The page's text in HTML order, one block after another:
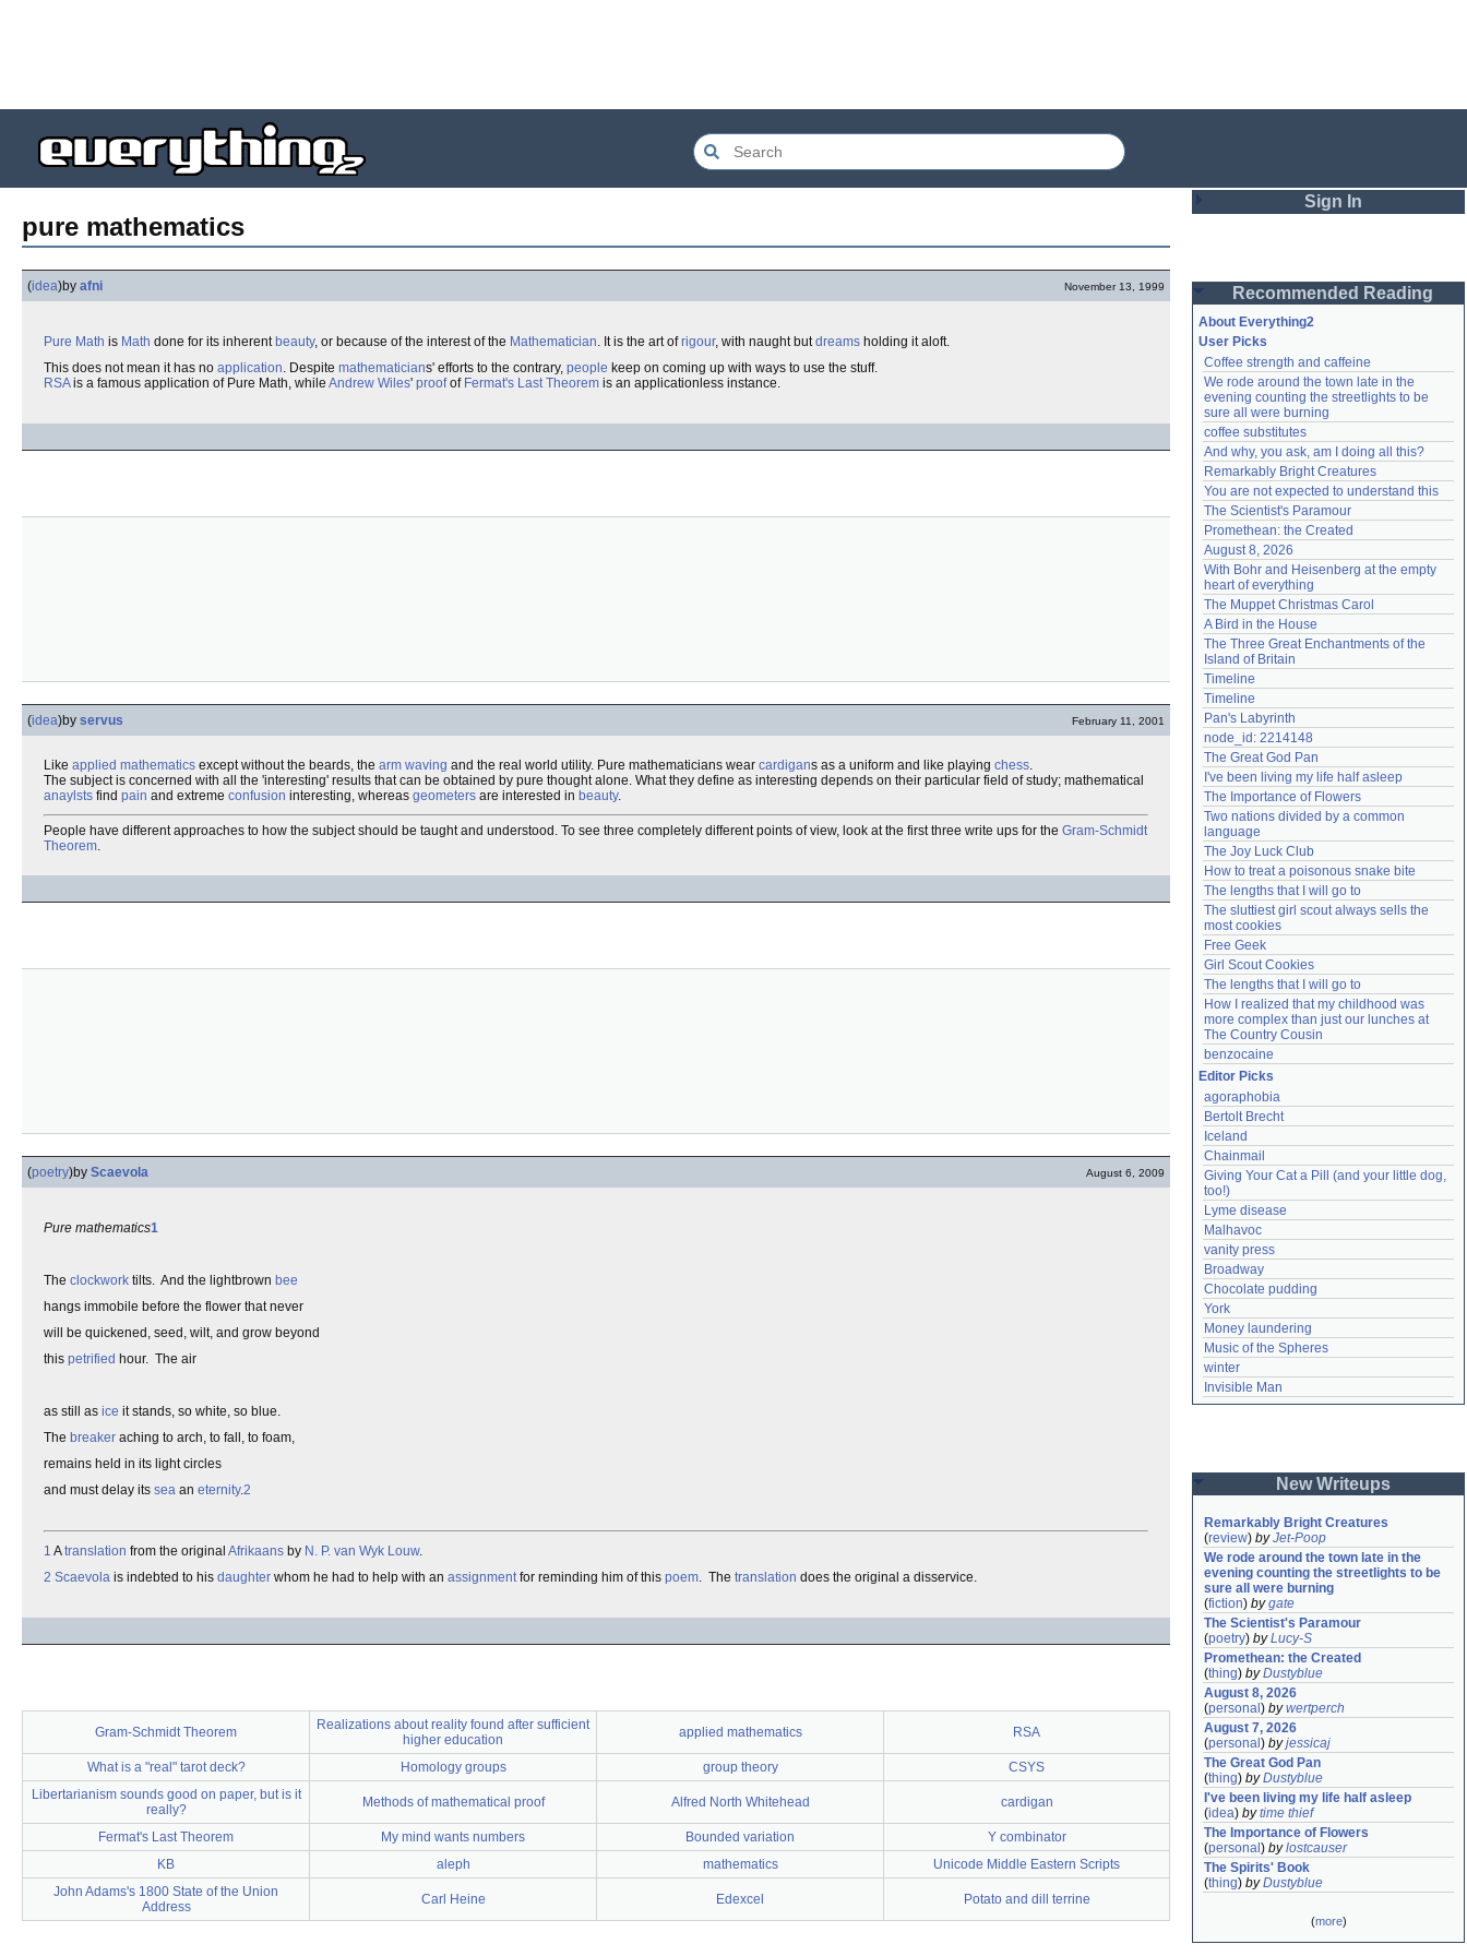
pure mathematics
(idea)by afni November 13, 1999
Pure Math is Math done for its inherent beauty, or because of the interest of the Mathematician. It is the art ofrigour, with naught butdreams holding it aloft.
This does not mean it has no application. Despite mathematicians' efforts to the contrary, people keep on coming up with ways to use the stuff.
RSAis a famous application of Pure Math, while Andrew Wiles' proofof Fermat's Last Theorem is an applicationless instance.
(idea)by servus February 11, 2001
Like applied mathematics except without the beards, the arm waving and the real world utility. Pure mathematicians wear cardigans as a uniform and like playing chess.
The subject is concerned with all the 'interesting' results that can be obtained by pure thought alone. What they define as interesting depends on their particular field of study; mathematical
anaylsts find pain and extreme confusion interesting, whereas geometers are interested in beauty.
People have different approaches to how the subject should be taught and understood. To see three completely different points of view, look at the first three write ups for the Gram-Schmidt
Theorem.
(poetry)by Scaevola August 6, 2009
Pure mathematics1
The clockwork tilts. And the lightbrown bee
hangs immobile before the flower that never
will be quickened, seed, wilt, and grow beyond
this petrified hour. The air
as still as ice it stands, so white, so blue.
The breaker aching to arch, to fall, to foam,
remains held in its light circles
and must delay its sea an eternity.2
1 Atranslation from the original Afrikaans by N. P. van Wyk Louw.
2 Scaevola is indebted to his daughter whom he had to help with an assignmentfor reminding him of this poem. The translation does the original a disservice.
Gram-Schmidt Theorem
Realizations about reality found after sufficient
higher education
applied mathematics RSA
What is a "real" tarot deck? Homology groups group theory
CSYS
Libertarianism sounds good on paper, but is it
really?
Methods of mathematical proof Alfred North Whitehead cardigan
Fermat's Last Theorem My mind wants numbers Bounded variation
Y combinator
KB
aleph mathematics
Unicode Middle Eastern Scripts
John Adams's 1800 State of the Union
Address
Carl Heine Edexcel Potato and dill terrine
Sign In
Password
Remember me
Login
Lost password?
Create an account
Need help?accounthelp@everything2.com
Recommended Reading
About Everything2
User Picks
Coffee strength and caffeine
We rode around the town late in the
evening counting the streetlights to be
sure all were burning
coffee substitutes
And why, you ask, am I doing all this?
Remarkably Bright Creatures
You are not expected to understand this
The Scientist's Paramour
Promethean: the Created
August 8, 2026
With Bohr and Heisenberg at the empty
heart of everything
The Muppet Christmas Carol
A Bird in the House
The Three Great Enchantments of the
Island of Britain
Timeline
Timeline
Pan's Labyrinth
node_id: 2214148
The Great God Pan
I've been living my life half asleep
The Importance of Flowers
Two nations divided by a common
language
The Joy Luck Club
How to treat a poisonous snake bite
The lengths that I will go to
The sluttiest girl scout always sells the
most cookies
Free Geek
Girl Scout Cookies
The lengths that I will go to
How I realized that my childhood was
more complex than just our lunches at
The Country Cousin
benzocaine
Editor Picks
agoraphobia
Bertolt Brecht
Iceland
Chainmail
Giving Your Cat a Pill (and your little dog,
too!)
Lyme disease
Malhavoc
vanity press
Broadway
Chocolate pudding
York
Money laundering
Music of the Spheres
winter
Invisible Man
New Writeups
Remarkably Bright Creatures
(review) byJet-Poop
We rode around the town late in the
evening counting the streetlights to be
sure all were burning
(fiction) bygate
The Scientist's Paramour
(poetry) byLucy-S
Promethean: the Created
(thing) byDustyblue
August 8, 2026
(personal ) bywertperch
August 7, 2026
(personal ) byjessicaj
The Great God Pan
(thing) byDustyblue
I've been living my life half asleep
(idea) bytime thief
The Importance of Flowers
(personal ) bylostcauser
The Spirits' Book
(thing) byDustyblue
(more)